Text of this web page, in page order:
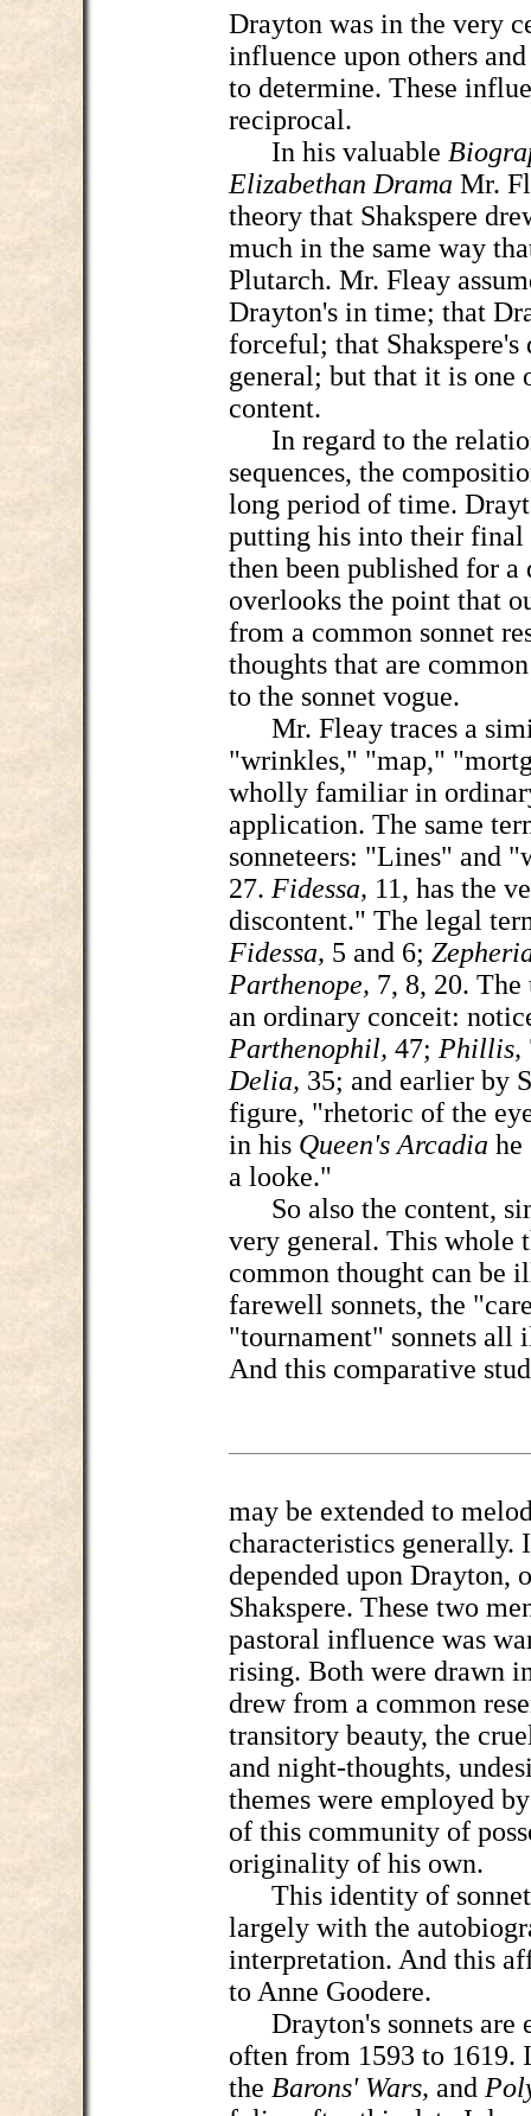
Drayton was in the very
influence upon others
to determine. These
reciprocal.
In his valuable
Elizabethan Drama Mr.
theory that Shakspere
much in the same way
Plutarch. Mr. Fleay
Drayton's in time; that
forceful; that Shakspere's
general; but that it is one
content.
In regard to the
sequences, the
long period of time.
putting his into their final
then been published for
overlooks the point that
from a common sonnet
thoughts that are
to the sonnet vogue.
Mr. Fleay traces a
"wrinkles," "map,"
wholly familiar in
application. The same
sonneteers: "Lines" and
27. Fidessa, 11, has the
discontent." The legal
Fidessa, 5 and 6;
Parthenope, 7, 8, 20.
an ordinary conceit:
Parthenophil, 47; Phillis,
Delia, 35; and earlier by
figure, "rhetoric of the
in his Queen's Arcadia he
a looke."
So also the content,
very general. This whole
common thought can be
farewell sonnets, the
"tournament" sonnets all
And this comparative
may be extended to
characteristics generally.
depended upon Drayton,
Shakspere. These two
pastoral influence was
rising. Both were drawn
drew from a common
transitory beauty, the
and night-thoughts,
themes were employed
of this community of
originality of his own.
This identity of sonnet
largely with the
interpretation. And this
to Anne Goodere.
Drayton's sonnets are
often from 1593 to 1619.
the Barons' Wars, and